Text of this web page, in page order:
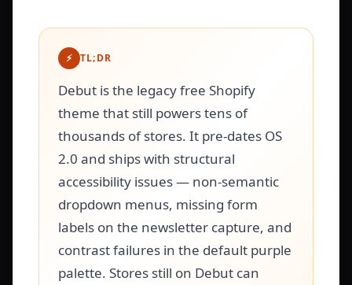
⚡ TL;DR
Debut is the legacy free Shopify
theme that still powers tens of
thousands of stores. It pre-dates OS
2.0 and ships with structural
accessibility issues — non-semantic
dropdown menus, missing form
labels on the newsletter capture, and
contrast failures in the default purple
palette. Stores still on Debut can